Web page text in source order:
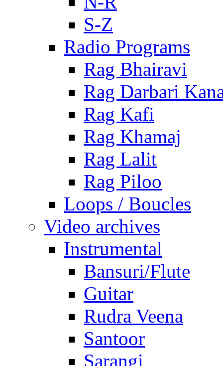
S-Z
Radio Programs
Rag Bhairavi
Rag Darbari
Rag Kafi
Rag Khamaj
Rag Lalit
Rag Piloo
Loops / Boucles
Video archives
Instrumental
Bansuri/Flute
Guitar
Rudra Veena
Santoor
Sarangi